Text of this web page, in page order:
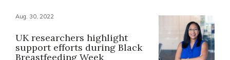
Aug. 30, 2022
UK researchers highlight
support efforts during Black
Breastfeeding Week